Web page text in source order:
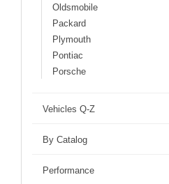
Oldsmobile
Packard
Plymouth
Pontiac
Porsche
Vehicles Q-Z
By Catalog
Performance